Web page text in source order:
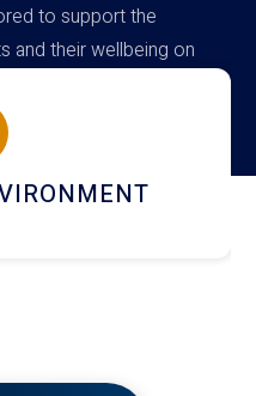
to support the
and their wellbeing on
DINING